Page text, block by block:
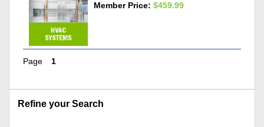
Member Price: $459.99
Page 1
Refine your Search